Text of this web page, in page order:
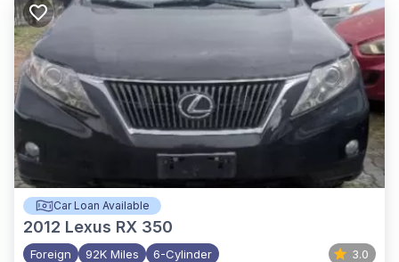
Car Loan Available
2012 Lexus RX 350
Foreign 92K Miles 6-Cylinder 3.0